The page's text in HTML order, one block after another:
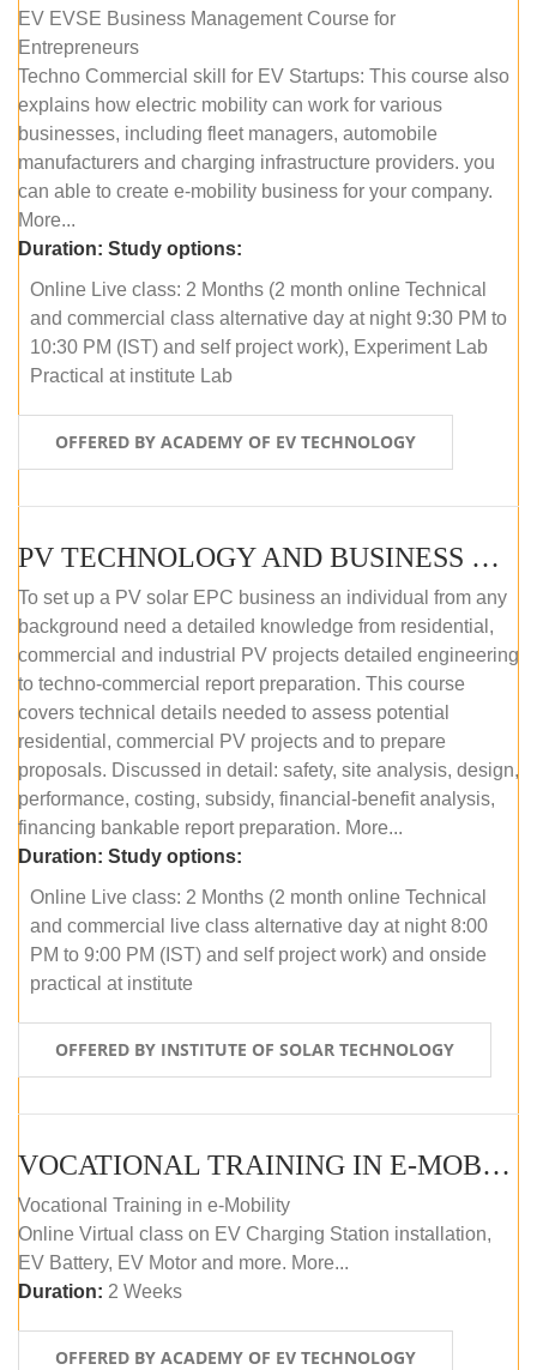
EV EVSE Business Management Course for
Entrepreneurs
Techno Commercial skill for EV Startups: This course also
explains how electric mobility can work for various
businesses, including fleet managers, automobile
manufacturers and charging infrastructure providers. you
can able to create e-mobility business for your company.
More...
Duration: Study options:
Online Live class: 2 Months (2 month online Technical
and commercial class alternative day at night 9:30 PM to
10:30 PM (IST) and self project work), Experiment Lab
Practical at institute Lab
OFFERED BY ACADEMY OF EV TECHNOLOGY
PV TECHNOLOGY AND BUSINESS MANAGEMENT (ONLINE COURSE)
To set up a PV solar EPC business an individual from any
background need a detailed knowledge from residential,
commercial and industrial PV projects detailed engineering
to techno-commercial report preparation. This course
covers technical details needed to assess potential
residential, commercial PV projects and to prepare
proposals. Discussed in detail: safety, site analysis, design,
performance, costing, subsidy, financial-benefit analysis,
financing bankable report preparation. More...
Duration: Study options:
Online Live class: 2 Months (2 month online Technical
and commercial live class alternative day at night 8:00
PM to 9:00 PM (IST) and self project work) and onside
practical at institute
OFFERED BY INSTITUTE OF SOLAR TECHNOLOGY
VOCATIONAL TRAINING IN E-MOBILITY
Vocational Training in e-Mobility
Online Virtual class on EV Charging Station installation,
EV Battery, EV Motor and more. More...
Duration: 2 Weeks
OFFERED BY ACADEMY OF EV TECHNOLOGY